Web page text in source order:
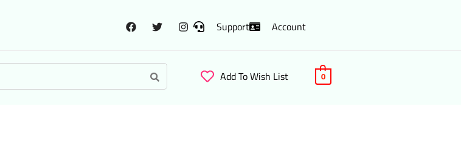
Support Account
Add To Wish List 0